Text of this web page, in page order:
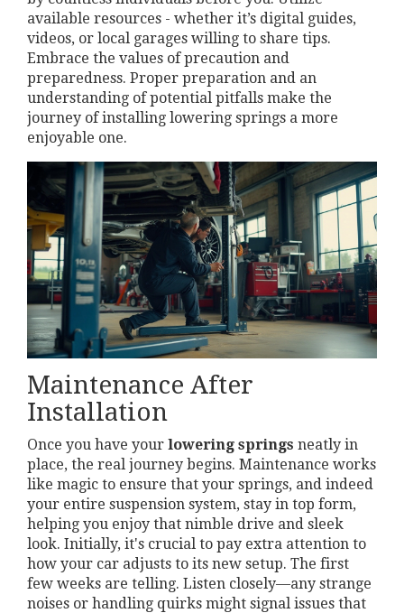
available resources - whether it’s digital guides,
videos, or local garages willing to share tips.
Embrace the values of precaution and
preparedness. Proper preparation and an
understanding of potential pitfalls make the
journey of installing lowering springs a more
enjoyable one.
Maintenance After
Installation
Once you have your lowering springs neatly in
place, the real journey begins. Maintenance works
like magic to ensure that your springs, and indeed
your entire suspension system, stay in top form,
helping you enjoy that nimble drive and sleek
look. Initially, it's crucial to pay extra attention to
how your car adjusts to its new setup. The first
few weeks are telling. Listen closely—any strange
noises or handling quirks might signal issues that